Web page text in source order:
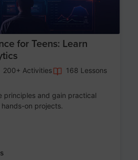
for Teens: Learn
200+ Activities
168 Lessons
principles and gain practical
on projects.